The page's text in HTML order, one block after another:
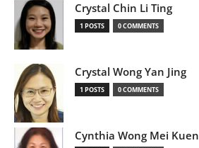
Crystal Chin Li Ting
1 POSTS 0 COMMENTS
Crystal Wong Yan Jing
1 POSTS 0 COMMENTS
Cynthia Wong Mei Kuen